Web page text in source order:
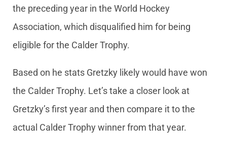
the preceding year in the World Hockey
Association, which disqualified him for being
eligible for the Calder Trophy.
Based on he stats Gretzky likely would have won
the Calder Trophy. Let’s take a closer look at
Gretzky’s first year and then compare it to the
actual Calder Trophy winner from that year.